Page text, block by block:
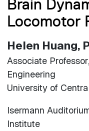
Brain
Locomotor
Helen Huang,
Associate
Engineering
University of
Isermann
Institute